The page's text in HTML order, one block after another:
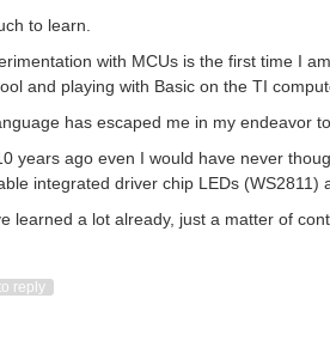
to learn.
with MCUs is the first time I
and playing with Basic on the TI
has escaped me in my endeavor
years ago even I would have never
integrated driver chip LEDs
learned a lot already, just a matter of
reply